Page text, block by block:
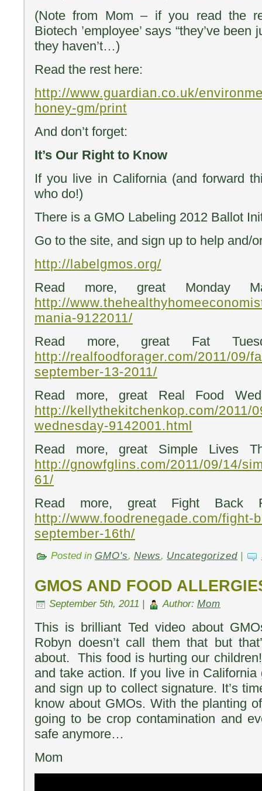
(Note from Mom – if you read the
Biotech ’employee’ says “they’ve been
they haven’t…)
Read the rest here:
http://www.guardian.co.uk/
honey-gm/print
And don’t forget:
It’s Our Right to Know
If you live in California (and forward
who do!)
There is a GMO Labeling 2012 Ballot
Go to the site, and sign up to help and/
http://labelgmos.org/
Read more, great Monday
http://
mania-9122011/
Read more, great Fat
http://realfoodforager.com/2011/09/
september-13-2011/
Read more, great Real Food
http://kellythekitchenkop.com/2011/
wednesday-9142001.html
Read more, great Simple Lives
http://gnowfglins.com/2011/09/14/
61/
Read more, great Fight Back
http://www.foodrenegade.com/fight-
september-16th/
Posted in GMO's, News, Uncategorized |
GMOS AND FOOD
September 5th, 2011 | Author: Mom
This is brilliant Ted video about
Robyn doesn’t call them that but
about. This food is hurting our
and take action. If you live in California
and sign up to collect signature. It’s
know about GMOs. With the planting
going to be crop contamination and
safe anymore…
Mom